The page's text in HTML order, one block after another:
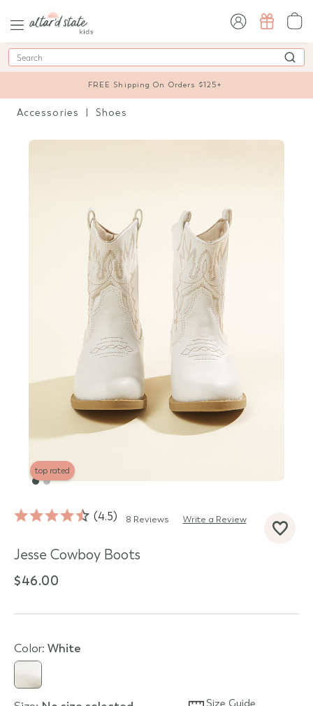
Search
FREE Shipping On Orders $125+
Accessories Shoes
top rated
4.5 8 Reviews Write a Review
Jesse Cowboy Boots
$46.00
Color: white
Size Guide